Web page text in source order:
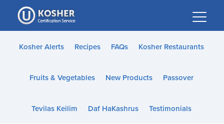
Please
note:
This
website
accessibility
Kosher Alerts Recipes FAQs Kosher Restaurants
Fruits & Vegetables New Products Passover
Tevilas Keilim Daf HaKashrus Testimonials